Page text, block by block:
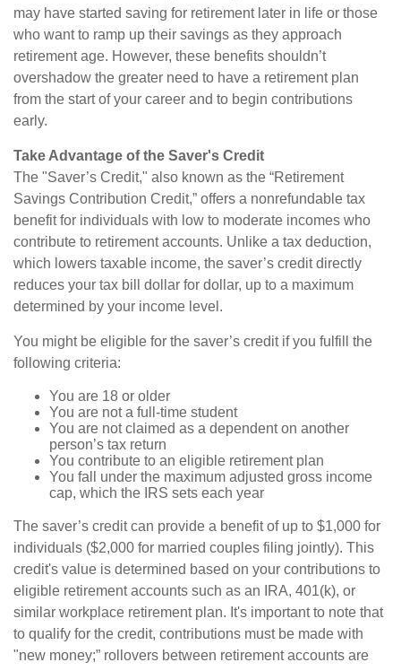
may have started saving for retirement later in life or those
who want to ramp up their savings as they approach
retirement age. However, these benefits shouldn’t
overshadow the greater need to have a retirement plan
from the start of your career and to begin contributions
early.
Take Advantage of the Saver's Credit
The "Saver’s Credit," also known as the “Retirement
Savings Contribution Credit,” offers a nonrefundable tax
benefit for individuals with low to moderate incomes who
contribute to retirement accounts. Unlike a tax deduction,
which lowers taxable income, the saver’s credit directly
reduces your tax bill dollar for dollar, up to a maximum
determined by your income level.
You might be eligible for the saver’s credit if you fulfill the
following criteria:
You are 18 or older
You are not a full-time student
You are not claimed as a dependent on another
person’s tax return
You contribute to an eligible retirement plan
You fall under the maximum adjusted gross income
cap, which the IRS sets each year
The saver’s credit can provide a benefit of up to $1,000 for
individuals ($2,000 for married couples filing jointly). This
credit's value is determined based on your contributions to
eligible retirement accounts such as an IRA, 401(k), or
similar workplace retirement plan. It's important to note that
to qualify for the credit, contributions must be made with
"new money;” rollovers between retirement accounts are